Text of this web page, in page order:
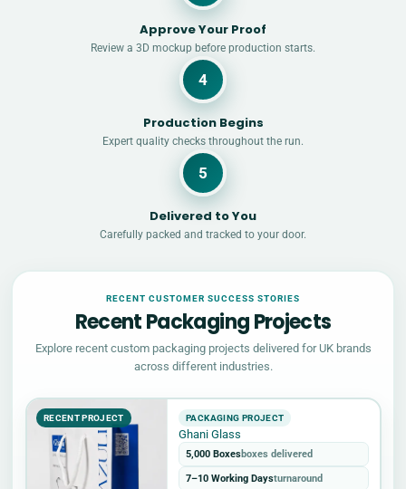
Approve Your Proof
Review a 3D mockup before production starts.
4
Production Begins
Expert quality checks throughout the run.
5
Delivered to You
Carefully packed and tracked to your door.
RECENT CUSTOMER SUCCESS STORIES
Recent Packaging Projects
Explore recent custom packaging projects delivered for UK brands
across different industries.
RECENT PROJECT PACKAGING PROJECT
Ghani Glass
5,000 Boxesboxes delivered
7–10 Working Daysturnaround